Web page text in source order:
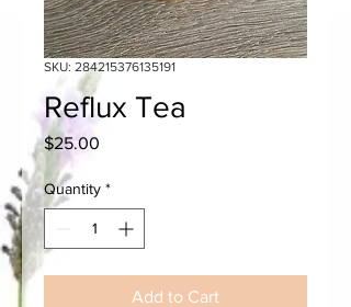
SKU: 284215376135191
Reflux Tea
$25.00
Quantity *
Add to Cart